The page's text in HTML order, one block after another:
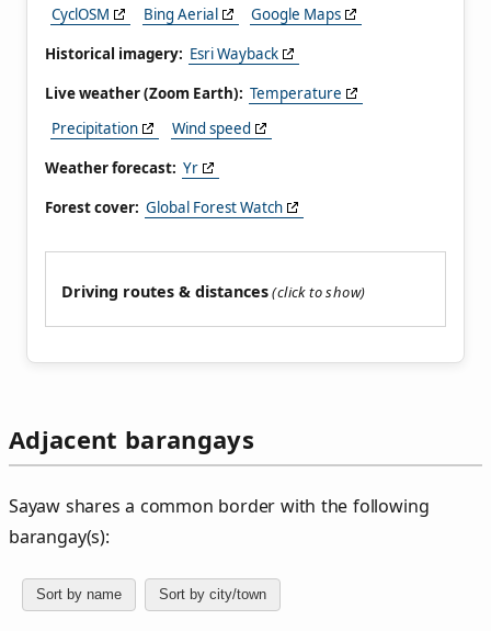
CyclOSM
Bing Aerial
Google Maps
Historical imagery: Esri Wayback
Live weather (Zoom Earth): Temperature
Precipitation
Wind speed
Weather forecast: Yr
Forest cover: Global Forest Watch
Driving routes & distances
Adjacent barangays
Sayaw shares a common border with the following
barangay(s):
Sort by name Sort by city/town